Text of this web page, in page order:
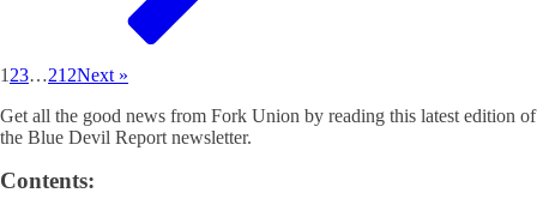
1 23…212Next »
Get all the good news from Fork Union by reading this latest edition of
the Blue Devil Report newsletter.
Contents: